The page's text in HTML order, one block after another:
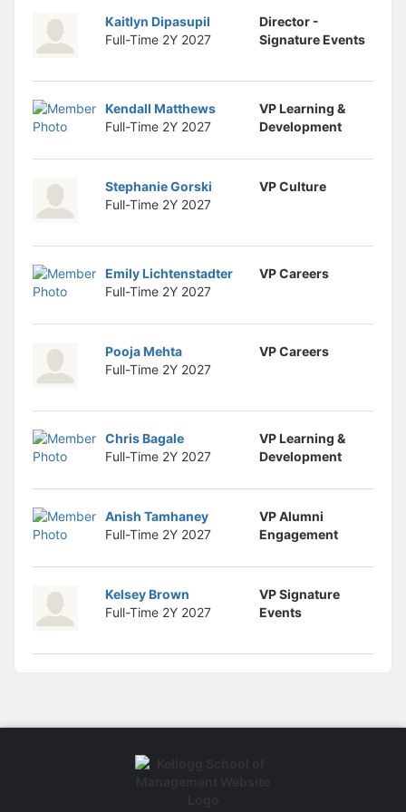
Kaitlyn Dipasupil
Full-Time 2Y 2027
Director -
Signature Events
Kendall Matthews
Full-Time 2Y 2027
VP Learning &
Development
Stephanie Gorski
Full-Time 2Y 2027
VP Culture
Emily Lichtenstadter
Full-Time 2Y 2027
VP Careers
Pooja Mehta
Full-Time 2Y 2027
VP Careers
Chris Bagale
Full-Time 2Y 2027
VP Learning &
Development
Anish Tamhaney
Full-Time 2Y 2027
VP Alumni
Engagement
Kelsey Brown
Full-Time 2Y 2027
VP Signature
Events